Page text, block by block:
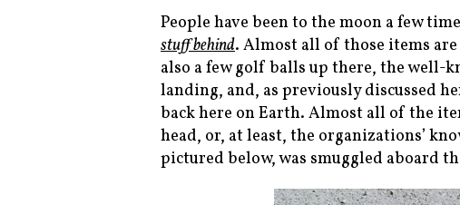
People have been to the moon a few
stuff behind. Almost all of those items
also a few golf balls up there, the well-
landing, and, as previously discussed
back here on Earth. Almost all of the
head, or, at least, the organizations’
pictured below, was smuggled aboard